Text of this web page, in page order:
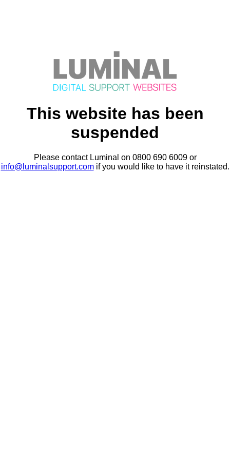
This website has been
suspended
Please contact Luminal on 0800 690 6009 or
info@luminalsupport.comif you would like to have it reinstated.